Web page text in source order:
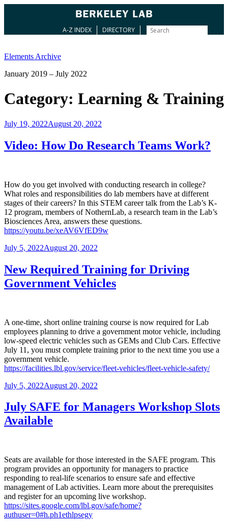
A-Z INDEX
DIRECTORY
content
Elements Archive
January 2019 – July 2022
Category: Learning & Training
Posted
July 19, 2022August 20, 2022
Video: How Do Research Teams Work?
How do you get involved with conducting research in college?
What roles and responsibilities do lab members have at different
stages of their careers? In this STEM career talk from the Lab’s K-
12 program, members of NothernLab, a research team in the Lab’s
Biosciences Area, answers these questions.
https://youtu.be/xeAV6VfED9w
Posted
July 5, 2022August 20, 2022
New Required Training for Driving
Government Vehicles
A one-time, short online training course is now required for Lab
employees planning to drive a government motor vehicle, including
low-speed electric vehicles such as GEMs and Club Cars. Effective
July 11, you must complete training prior to the next time you use a
government vehicle.
https://facilities.lbl.gov/service/fleet-vehicles/fleet-vehicle-safety/
Posted
July 5, 2022August 20, 2022
July SAFE for Managers Workshop Slots
Available
Seats are available for those interested in the SAFE program. This
program provides an opportunity for managers to practice
responding to real-life scenarios to ensure safe and effective
management of Lab activities. Learn more about the prerequisites
and register for an upcoming live workshop.
https://sites.google.com/lbl.gov/safe/home?
authuser=0#h.ph1ethlpsegy